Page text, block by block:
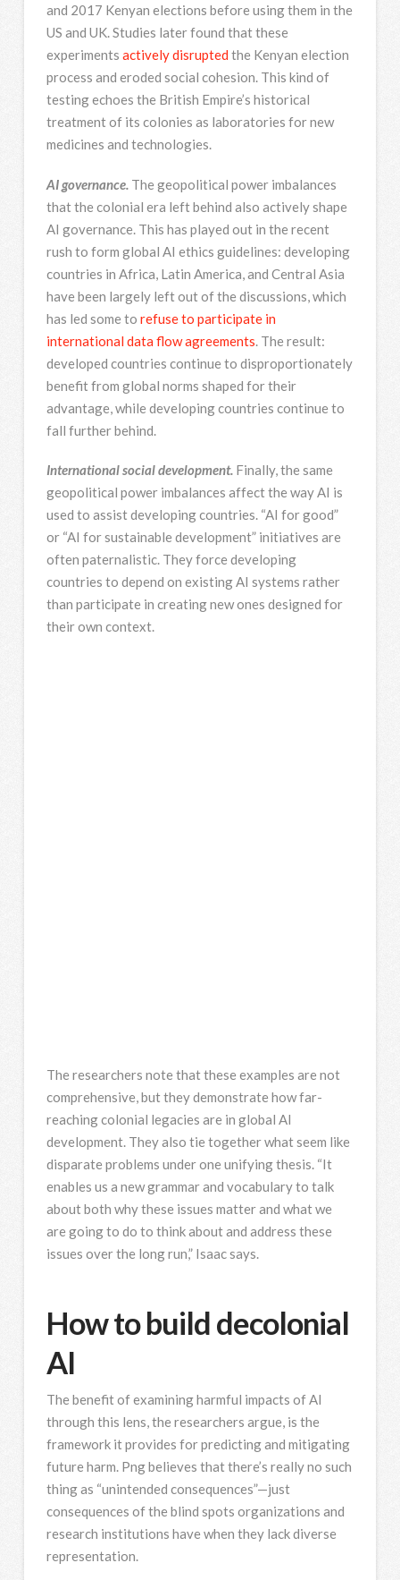
and 2017 Kenyan elections before using them in the
US and UK. Studies later found that these
experiments actively disrupted the Kenyan election
process and eroded social cohesion. This kind of
testing echoes the British Empire’s historical
treatment of its colonies as laboratories for new
medicines and technologies.
AI governance. The geopolitical power imbalances
that the colonial era left behind also actively shape
AI governance. This has played out in the recent
rush to form global AI ethics guidelines: developing
countries in Africa, Latin America, and Central Asia
have been largely left out of the discussions, which
has led some to refuse to participate in
international data flow agreements . The result:
developed countries continue to disproportionately
benefit from global norms shaped for their
advantage, while developing countries continue to
fall further behind.
International social development. Finally, the same
geopolitical power imbalances affect the way AI is
used to assist developing countries. “AI for good”
or “AI for sustainable development” initiatives are
often paternalistic. They force developing
countries to depend on existing AI systems rather
than participate in creating new ones designed for
their own context.
The researchers note that these examples are not
comprehensive, but they demonstrate how far-
reaching colonial legacies are in global AI
development. They also tie together what seem like
disparate problems under one unifying thesis. “It
enables us a new grammar and vocabulary to talk
about both why these issues matter and what we
are going to do to think about and address these
issues over the long run,” Isaac says.
How to build decolonial
AI
The benefit of examining harmful impacts of AI
through this lens, the researchers argue, is the
framework it provides for predicting and mitigating
future harm. Png believes that there’s really no such
thing as “unintended consequences”—just
consequences of the blind spots organizations and
research institutions have when they lack diverse
representation.